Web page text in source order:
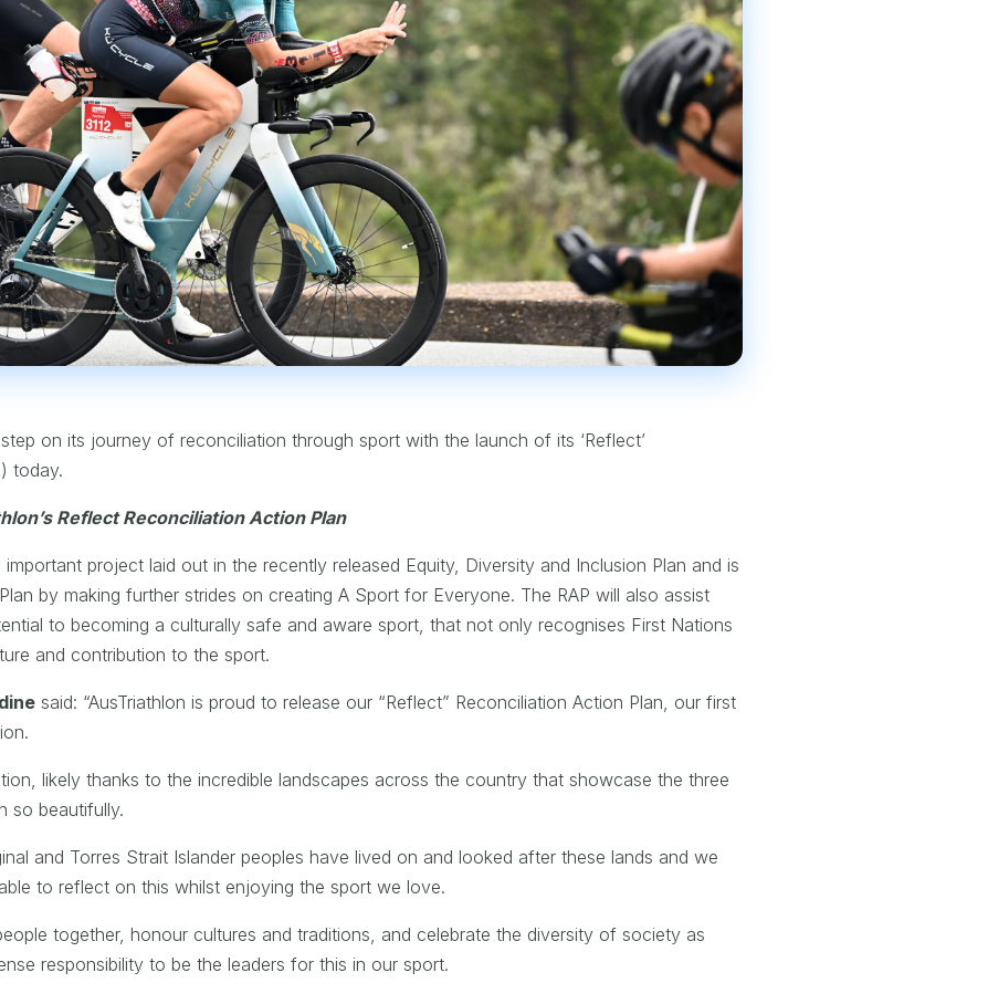
on its journey of reconciliation through sport with the launch of its ‘Reflect’
today.
Reflect Reconciliation Action Plan
important project laid out in the recently released Equity, Diversity and Inclusion Plan and is
by making further strides on creating A Sport for Everyone. The RAP will also assist
to becoming a culturally safe and aware sport, that not only recognises First Nations
and contribution to the sport.
said: “AusTriathlon is proud to release our “Reflect” Reconciliation Action Plan, our first
likely thanks to the incredible landscapes across the country that showcase the three
so beautifully.
and Torres Strait Islander peoples have lived on and looked after these lands and we
to reflect on this whilst enjoying the sport we love.
together, honour cultures and traditions, and celebrate the diversity of society as
responsibility to be the leaders for this in our sport.